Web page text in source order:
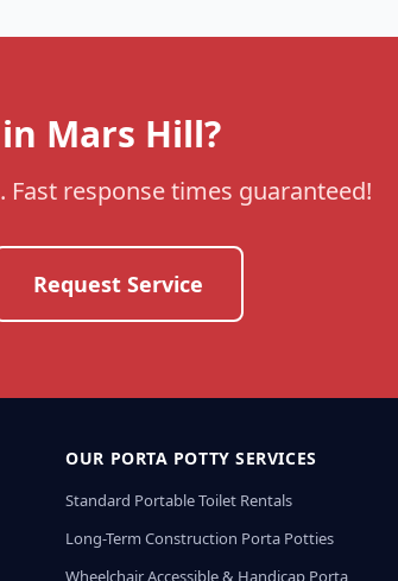
Mars Hill?
response times guaranteed!
Request Service
OUR PORTA POTTY SERVICES
Standard Portable Toilet Rentals
Long-Term Construction Porta Potties
Wheelchair Accessible & Handicap Porta